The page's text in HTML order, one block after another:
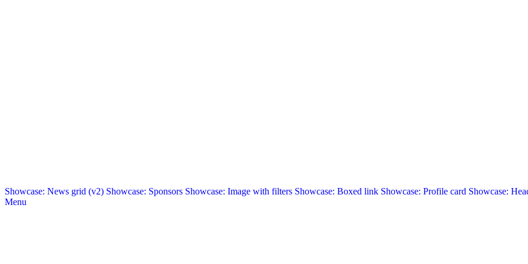
Showcase: News grid (v2) Showcase: Sponsors Showcase: Image with filters Showcase: Boxed link Showcase: Profile card Showcase:
Menu